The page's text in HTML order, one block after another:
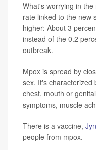
What's worrying in
rate linked to the new
higher: About 3
instead of the 0.2
outbreak.
Mpox is spread by
sex. It's characterized
chest, mouth or
symptoms, muscle
There is a vaccine,
people from mpox.